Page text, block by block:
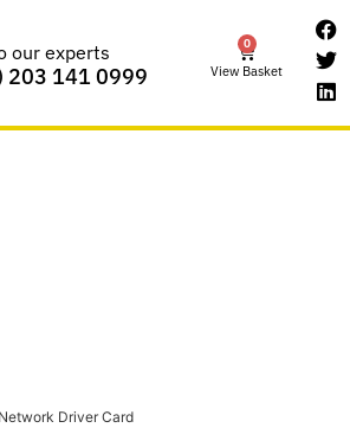
our experts
203 141 0999
0
View Basket
Driver Card